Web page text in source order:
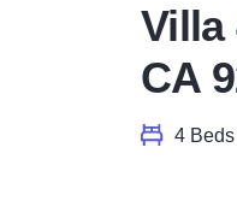
Villa
CA
4 Beds